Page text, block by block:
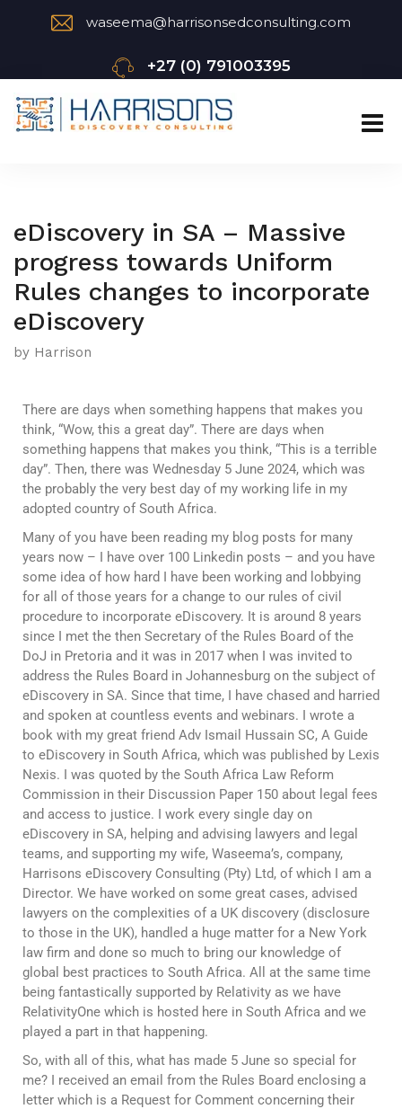
waseema@harrisonsedconsulting.com
+27 (0) 791003395
eDiscovery in SA – Massive
progress towards Uniform
Rules changes to incorporate
eDiscovery
by Harrison
There are days when something happens that makes you
think, “Wow, this a great day”. There are days when
something happens that makes you think, “This is a terrible
day”. Then, there was Wednesday 5 June 2024, which was
the probably the very best day of my working life in my
adopted country of South Africa.
Many of you have been reading my blog posts for many
years now – I have over 100 Linkedin posts – and you have
some idea of how hard I have been working and lobbying
for all of those years for a change to our rules of civil
procedure to incorporate eDiscovery. It is around 8 years
since I met the then Secretary of the Rules Board of the
DoJ in Pretoria and it was in 2017 when I was invited to
address the Rules Board in Johannesburg on the subject of
eDiscovery in SA. Since that time, I have chased and harried
and spoken at countless events and webinars. I wrote a
book with my great friend Adv Ismail Hussain SC, A Guide
to eDiscovery in South Africa, which was published by Lexis
Nexis. I was quoted by the South Africa Law Reform
Commission in their Discussion Paper 150 about legal fees
and access to justice. I work every single day on
eDiscovery in SA, helping and advising lawyers and legal
teams, and supporting my wife, Waseema’s, company,
Harrisons eDiscovery Consulting (Pty) Ltd, of which I am a
Director. We have worked on some great cases, advised
lawyers on the complexities of a UK discovery (disclosure
to those in the UK), handled a huge matter for a New York
law firm and done so much to bring our knowledge of
global best practices to South Africa. All at the same time
being fantastically supported by Relativity as we have
RelativityOne which is hosted here in South Africa and we
played a part in that happening.
So, with all of this, what has made 5 June so special for
me? I received an email from the Rules Board enclosing a
letter which is a Request for Comment concerning their